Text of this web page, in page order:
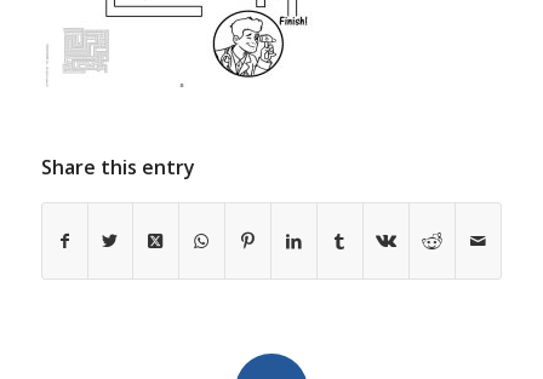
Share this entry